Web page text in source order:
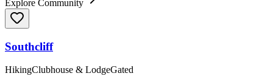
Explore Community
Southcliff
HikingClubhouse & LodgeGated